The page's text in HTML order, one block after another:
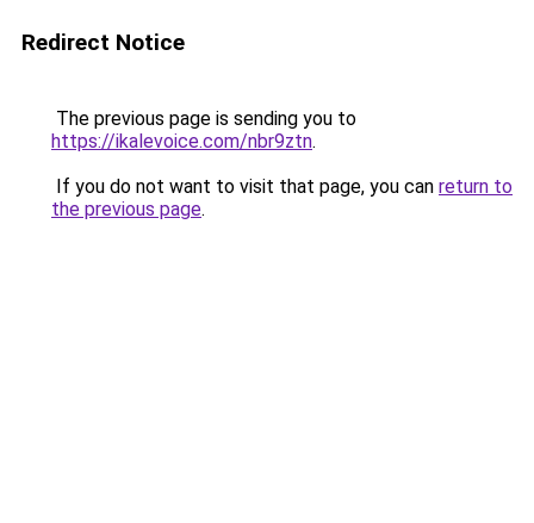
Redirect Notice
The previous page is sending you to
https://ikalevoice.com/nbr9ztn.
If you do not want to visit that page, you can return to
the previous page.